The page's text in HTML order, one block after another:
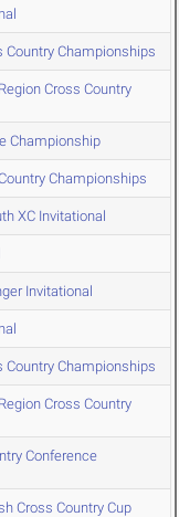
Country Championships
Cross Country
Championship
Championships
XC Invitational
Invitational
Country Championships
Cross Country
Conference
Cross Country Cup